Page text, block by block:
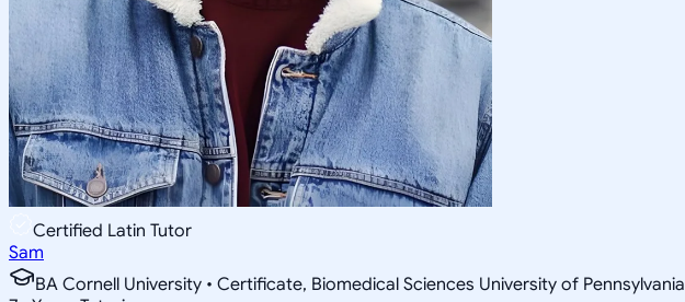
Certified Latin Tutor
Sam
BA Cornell University • Certificate, Biomedical Sciences University of Pennsylvania